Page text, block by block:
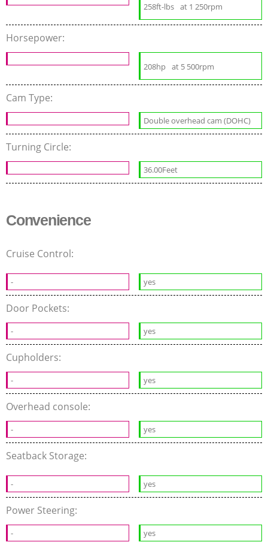
258ft-lbs at 1 250rpm
Horsepower:
208hp at 5 500rpm
Cam Type:
Double overhead cam (DOHC)
Turning Circle:
36.00Feet
Convenience
Cruise Control:
- yes
Door Pockets:
- yes
Cupholders:
- yes
Overhead console:
- yes
Seatback Storage:
- yes
Power Steering:
- yes